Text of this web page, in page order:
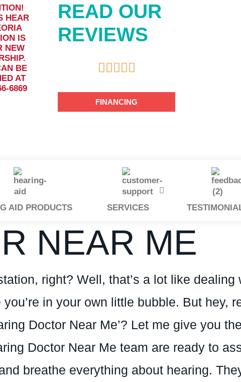
HEAR
IS
NEW
BE
AT
6869
READ OUR
REVIEWS
    
FINANCING
AID PRODUCTS
SERVICES
NEAR ME
right? Well, that’s a lot like dealing
in your own little bubble. But hey,
Doctor Near Me’? Let me give you
Doctor Near Me team are ready to
breathe everything about hearing.